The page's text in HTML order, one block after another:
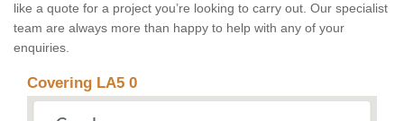
like a quote for a project you’re looking to carry out. Our specialist
team are always more than happy to help with any of your
enquiries.
Covering LA5 0